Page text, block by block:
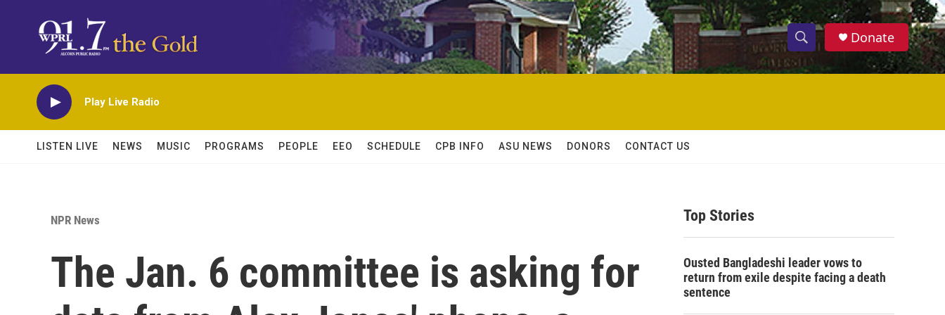
S
h
w
c
S
e
h
Donate
Play Live Radio
LISTEN LIVE NEWS MUSIC PROGRAMS PEOPLE EEO SCHEDULE CPB INFO ASU NEWS DONORS CONTACT US
NPR News
The Jan. 6 committee is asking for
Top Stories
Ousted Bangladeshi leader vows to
return from exile despite facing a death
sentence